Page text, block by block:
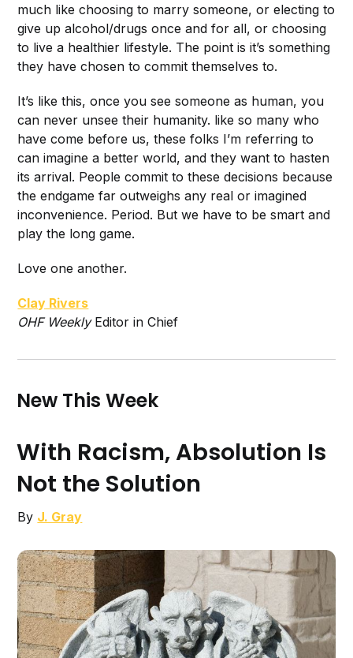
much like choosing to marry someone, or electing to
give up alcohol/drugs once and for all, or choosing
to live a healthier lifestyle. The point is it’s something
they have chosen to commit themselves to.
It’s like this, once you see someone as human, you
can never unsee their humanity. like so many who
have come before us, these folks I’m referring to
can imagine a better world, and they want to hasten
its arrival. People commit to these decisions because
the endgame far outweighs any real or imagined
inconvenience. Period. But we have to be smart and
play the long game.
Love one another.
Clay Rivers
OHF WeeklyEditor in Chief
New This Week
With Racism, Absolution Is
Not the Solution
By J. Gray